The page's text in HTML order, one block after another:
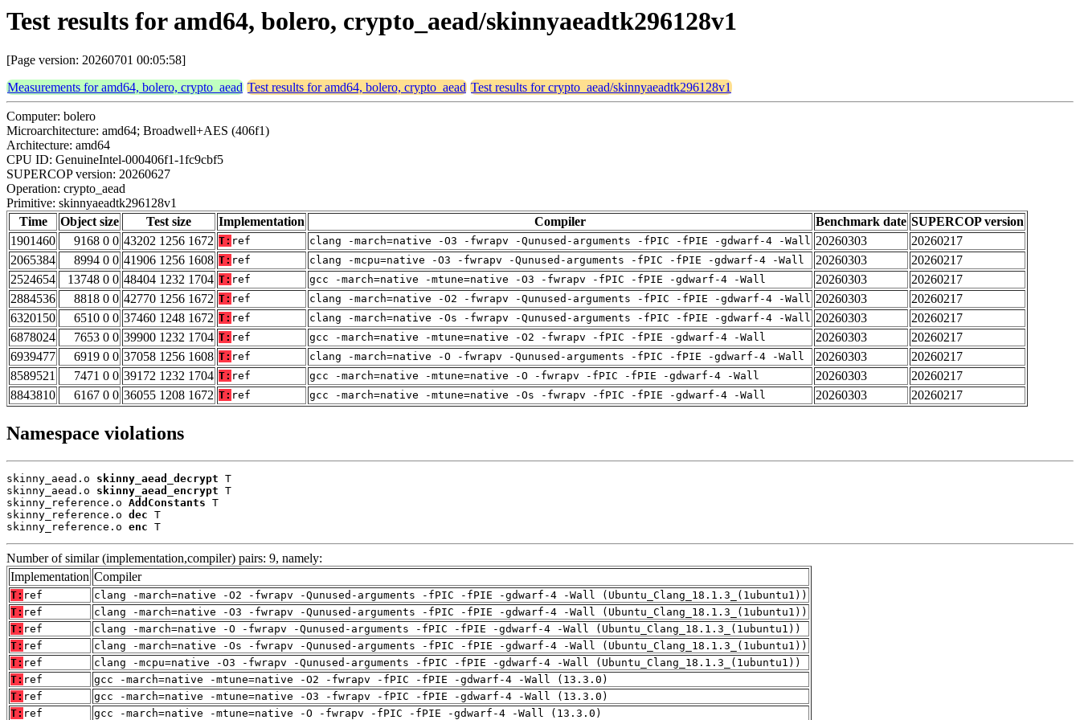
Test results for amd64, bolero, crypto_aead/skinnyaeadtk296128v1
[Page version: 20260701 00:05:58]
Measurements for amd64, bolero, crypto_aead Test results for amd64, bolero, crypto_aead Test results for crypto_aead/skinnyaeadtk296128v1
Computer: bolero
Microarchitecture: amd64; Broadwell+AES (406f1)
Architecture: amd64
CPU ID: GenuineIntel-000406f1-1fc9cbf5
SUPERCOP version: 20260627
Operation: crypto_aead
Primitive: skinnyaeadtk296128v1
Time
Object size Test size Implementation Compiler Benchmark date SUPERCOP version
1901460
9168 0 0 43202 1256 1672 T: ref clang -march=native -O3 -fwrapv -Qunused-arguments -fPIC -fPIE -gdwarf-4 -Wall 20260303
20260217
2065384
8994 0 0 41906 1256 1608 T: ref clang -mcpu=native -O3 -fwrapv -Qunused-arguments -fPIC -fPIE -gdwarf-4 -Wall 20260303
20260217
2524654
13748 0 0 48404 1232 1704 T: ref gcc -march=native -mtune=native -O3 -fwrapv -fPIC -fPIE -gdwarf-4 -Wall 20260303
20260217
2884536
8818 0 0 42770 1256 1672 T: ref clang -march=native -O2 -fwrapv -Qunused-arguments -fPIC -fPIE -gdwarf-4 -Wall 20260303
20260217
6320150
6510 0 0 37460 1248 1672 T: ref clang -march=native -Os -fwrapv -Qunused-arguments -fPIC -fPIE -gdwarf-4 -Wall 20260303
20260217
6878024
7653 0 0 39900 1232 1704 T: ref gcc -march=native -mtune=native -O2 -fwrapv -fPIC -fPIE -gdwarf-4 -Wall 20260303
20260217
6939477
6919 0 0 37058 1256 1608 T: ref clang -march=native -O -fwrapv -Qunused-arguments -fPIC -fPIE -gdwarf-4 -Wall 20260303
20260217
8589521
7471 0 0 39172 1232 1704 T: ref gcc -march=native -mtune=native -O -fwrapv -fPIC -fPIE -gdwarf-4 -Wall 20260303
20260217
8843810
6167 0 0 36055 1208 1672 T: ref gcc -march=native -mtune=native -Os -fwrapv -fPIC -fPIE -gdwarf-4 -Wall 20260303 20260217
Namespace violations
skinny_aead.o skinny_aead_decrypt T
skinny_aead.o skinny_aead_encrypt T
skinny_reference.o AddConstants T
skinny_reference.o dec T
skinny_reference.o enc T
Number of similar (implementation,compiler) pairs: 9, namely:
Implementation Compiler
T: ref
clang -march=native -O2 -fwrapv -Qunused-arguments -fPIC -fPIE -gdwarf-4 -Wall (Ubuntu_Clang_18.1.3_(1ubuntu1))
T: ref
clang -march=native -O3 -fwrapv -Qunused-arguments -fPIC -fPIE -gdwarf-4 -Wall (Ubuntu_Clang_18.1.3_(1ubuntu1))
T: ref
clang -march=native -O -fwrapv -Qunused-arguments -fPIC -fPIE -gdwarf-4 -Wall (Ubuntu_Clang_18.1.3_(1ubuntu1))
T: ref
clang -march=native -Os -fwrapv -Qunused-arguments -fPIC -fPIE -gdwarf-4 -Wall (Ubuntu_Clang_18.1.3_(1ubuntu1))
T: ref
clang -mcpu=native -O3 -fwrapv -Qunused-arguments -fPIC -fPIE -gdwarf-4 -Wall (Ubuntu_Clang_18.1.3_(1ubuntu1))
T: ref
gcc -march=native -mtune=native -O2 -fwrapv -fPIC -fPIE -gdwarf-4 -Wall (13.3.0)
T: ref
gcc -march=native -mtune=native -O3 -fwrapv -fPIC -fPIE -gdwarf-4 -Wall (13.3.0)
T: ref gcc -march=native -mtune=native -O -fwrapv -fPIC -fPIE -gdwarf-4 -Wall (13.3.0)